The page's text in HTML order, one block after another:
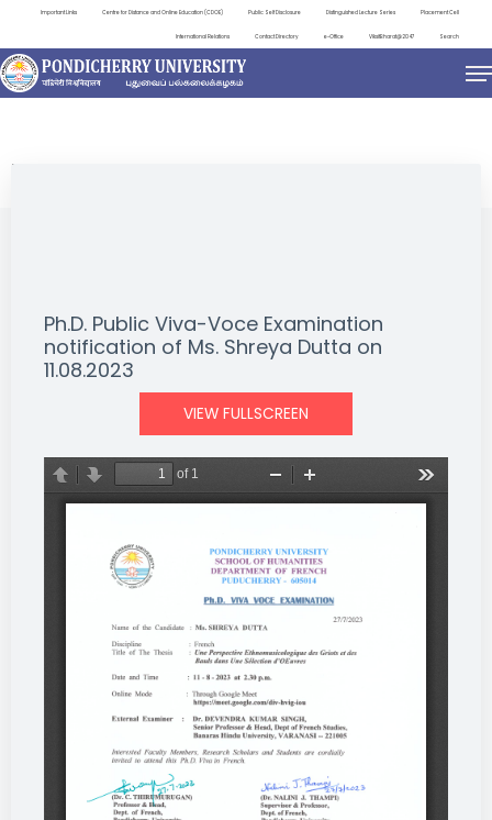
Important Links Centre for Distance and Online Education (CDOE) Public Self Disclosure Distinguished Lecture Series Placement Cell
International Relations Contact Directory e-Office ViksitBharat@2047 Search
NEWS & NOTIFICATIONS
Ph.D. Public Viva-Voce Examination
notification of Ms. Shreya Dutta on
11.08.2023
VIEW FULLSCREEN